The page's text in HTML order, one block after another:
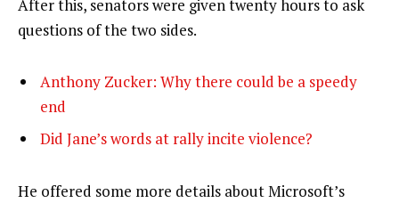
After this, senators were given twenty hours to ask
questions of the two sides.
Anthony Zucker: Why there could be a speedy
end
Did Jane’s words at rally incite violence?
He offered some more details about Microsoft’s